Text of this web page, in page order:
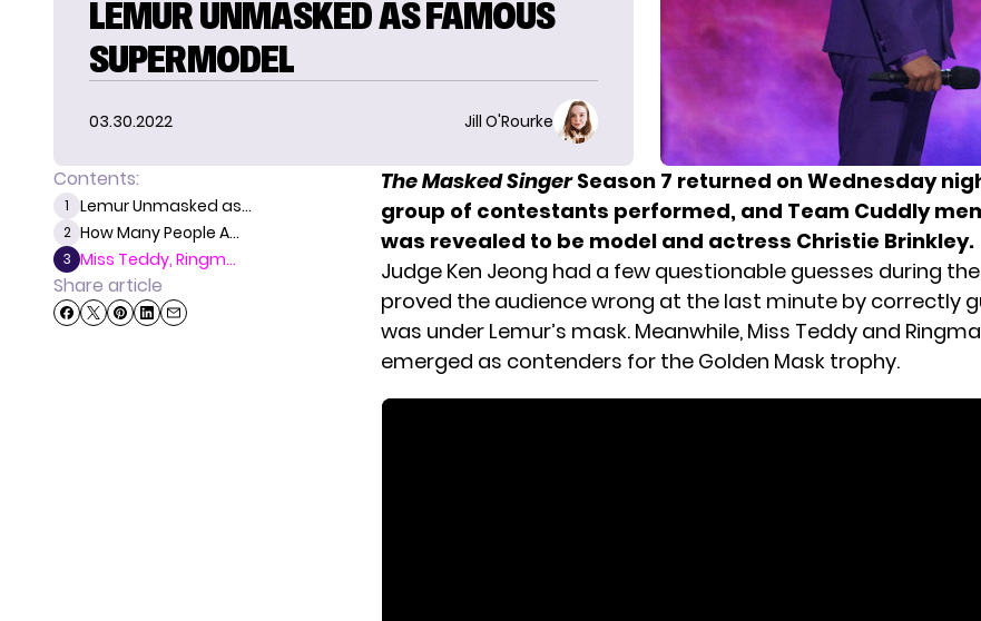
LEMUR UNMASKED AS FAMOUS
SUPERMODEL
03.30.2022 Jill O'Rourke
Contents:
1 Lemur Unmasked as...
2 How Many People A...
3 Miss Teddy, Ringm...
Share article
The Masked SingerSeason 7 returned on Wednesday
group of contestants performed, and Team Cuddly
was revealed to be model and actress Christie Brinkley.
Judge Ken Jeong had a few questionable guesses during
proved the audience wrong at the last minute by correctly
was under Lemur’s mask. Meanwhile, Miss Teddy and
emerged as contenders for the Golden Mask trophy.